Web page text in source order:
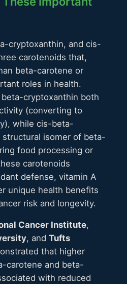
cryptoxanthin, and cis-
carotenoids that,
beta-carotene or
roles in health.
cryptoxanthin both
(converting to
while cis-beta-
isomer of beta-
food processing or
carotenoids
defense, vitamin A
unique health benefits
risk and longevity.
Cancer Institute,
, and Tufts
that higher
carotene and beta-
with reduced